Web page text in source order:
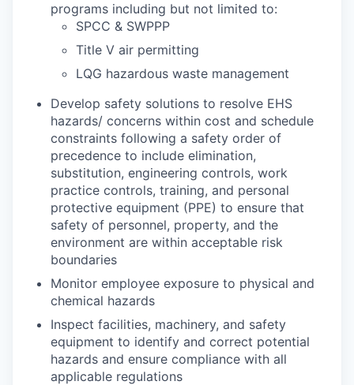
programs including but not limited to:
SPCC & SWPPP
Title V air permitting
LQG hazardous waste management
Develop safety solutions to resolve EHS
hazards/ concerns within cost and schedule
constraints following a safety order of
precedence to include elimination,
substitution, engineering controls, work
practice controls, training, and personal
protective equipment (PPE) to ensure that
safety of personnel, property, and the
environment are within acceptable risk
boundaries
Monitor employee exposure to physical and
chemical hazards
Inspect facilities, machinery, and safety
equipment to identify and correct potential
hazards and ensure compliance with all
applicable regulations